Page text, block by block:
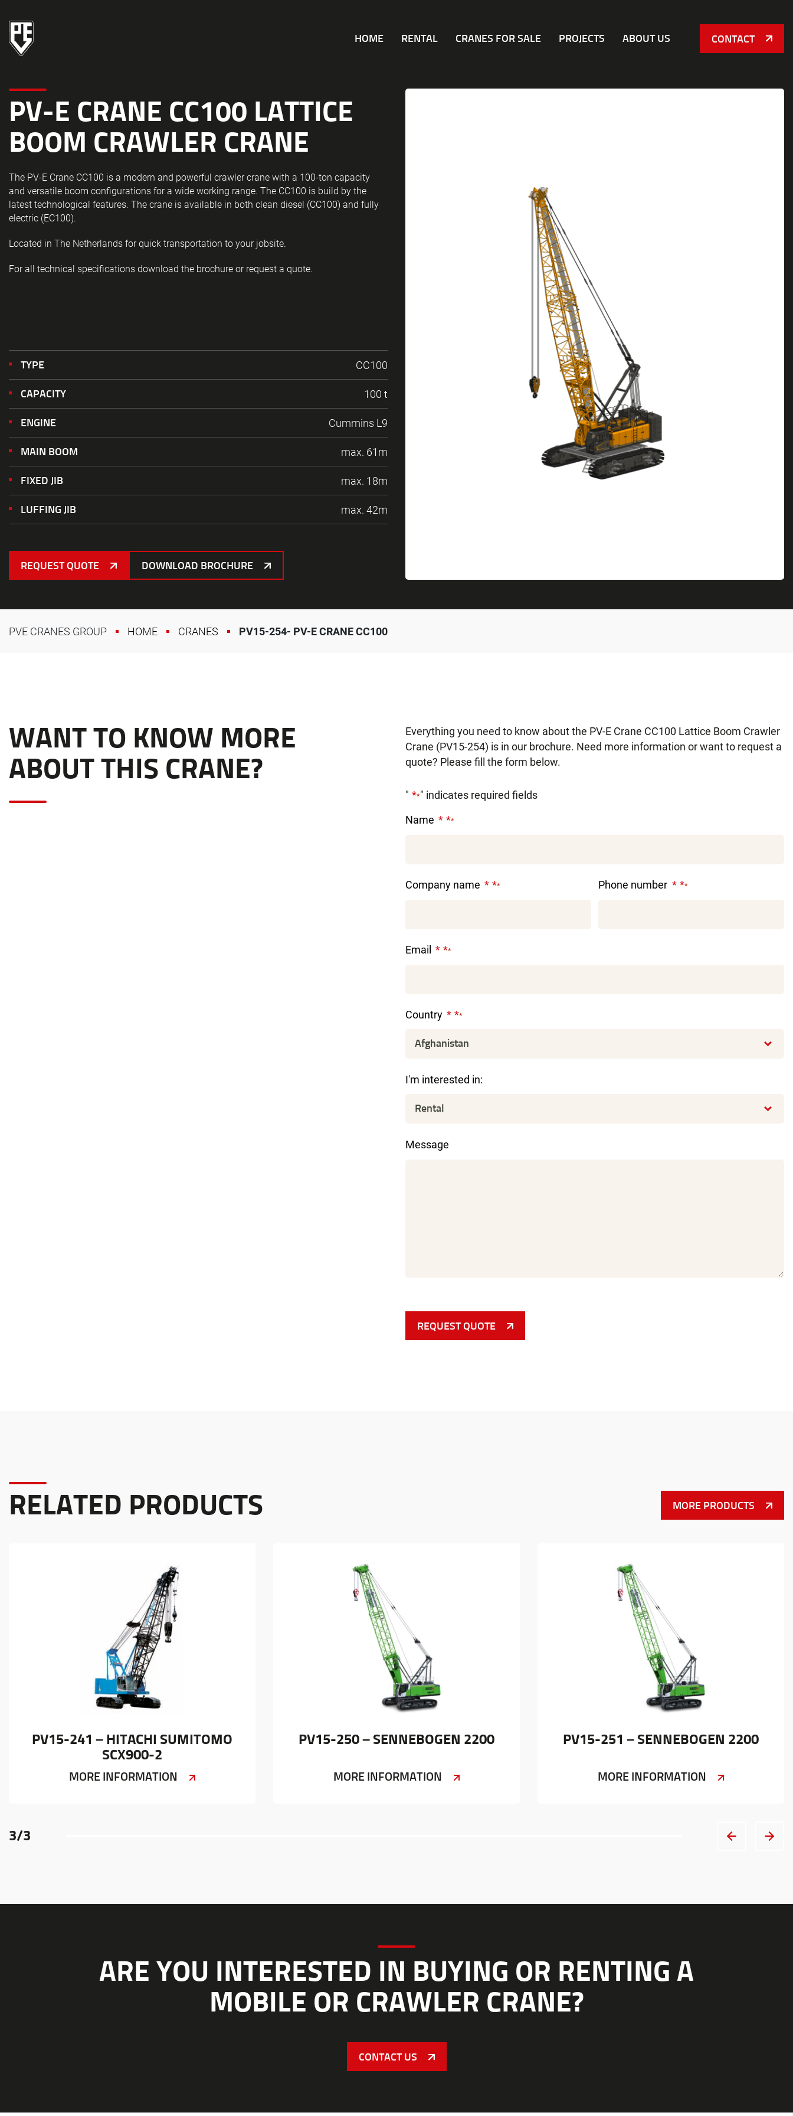
HOME RENTAL CRANES FOR SALE PROJECTS ABOUT US CONTACT
PV-E CRANE CC100 LATTICE
BOOM CRAWLER CRANE
The PV-E Crane CC100 is a modern and powerful crawler crane with a 100-ton capacity
and versatile boom configurations for a wide working range. The CC100 is build by the
latest technological features. The crane is available in both clean diesel (CC100) and fully
electric (EC100).
Located in The Netherlands for quick transportation to your jobsite.
For all technical specifications download the brochure or request a quote.
TYPE CC100
CAPACITY 100 t
ENGINE Cummins L9
MAIN BOOM max. 61m
FIXED JIB max. 18m
LUFFING JIB max. 42m
REQUEST QUOTE DOWNLOAD BROCHURE
PVE CRANES GROUP HOME CRANES PV15-254- PV-E CRANE CC100
WANT TO KNOW MORE
ABOUT THIS CRANE?
Everything you need to know about the PV-E Crane CC100 Lattice Boom Crawler
Crane (PV15-254) is in our brochure. Need more information or want to request a
quote? Please fill the form below.
" *" indicates required fields
Name
*
Company name * Phone number *
Email *
Country *
I'm interested in:
Message
REQUEST QUOTE
RELATED PRODUCTS MORE PRODUCTS
PV15-241 – HITACHI SUMITOMO
SCX900-2
MORE INFORMATION
PV15-250 – SENNEBOGEN 2200
MORE INFORMATION
PV15-251 – SENNEBOGEN 2200
MORE INFORMATION
3/3
ARE YOU INTERESTED IN BUYING OR RENTING A
MOBILE OR CRAWLER CRANE?
CONTACT US